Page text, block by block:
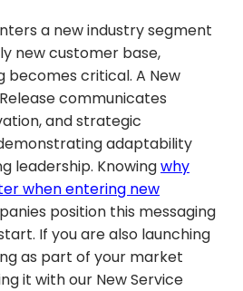
a new industry segment
new customer base,
becomes critical. A New
communicates
and strategic
adaptability
leadership. Knowingwhy
when entering new
position this messaging
If you are also launching
as part of your market
it with our New Service